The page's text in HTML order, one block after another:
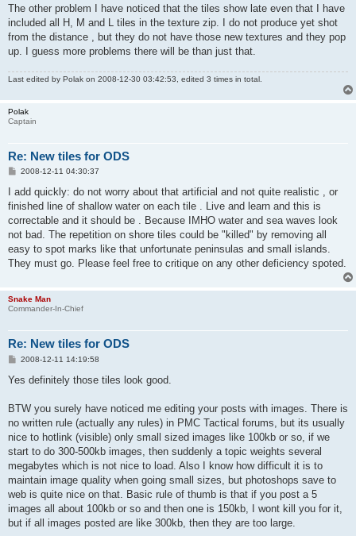
The other problem I have noticed that the tiles show late even that I have
included all H, M and L tiles in the texture zip. I do not produce yet shot
from the distance , but they do not have those new textures and they pop
up. I guess more problems there will be than just that.
Last edited by Polak on 2008-12-30 03:42:53, edited 3 times in total.
Polak
Captain
Re: New tiles for ODS
P
s
2008-12-11 04:30:37
I add quickly: do not worry about that artificial and not quite realistic , or
finished line of shallow water on each tile . Live and learn and this is
correctable and it should be . Because IMHO water and sea waves look
not bad. The repetition on shore tiles could be "killed" by removing all
easy to spot marks like that unfortunate peninsulas and small islands.
They must go. Please feel free to critique on any other deficiency spoted.
Snake Man
Commander-In-Chief
Re: New tiles for ODS
P
s
2008-12-11 14:19:58
Yes definitely those tiles look good.
BTW you surely have noticed me editing your posts with images. There is
no written rule (actually any rules) in PMC Tactical forums, but its usually
nice to hotlink (visible) only small sized images like 100kb or so, if we
start to do 300-500kb images, then suddenly a topic weights several
megabytes which is not nice to load. Also I know how difficult it is to
maintain image quality when going small sizes, but photoshops save to
web is quite nice on that. Basic rule of thumb is that if you post a 5
images all about 100kb or so and then one is 150kb, I wont kill you for it,
but if all images posted are like 300kb, then they are too large.